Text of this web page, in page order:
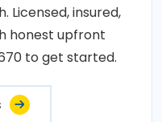
Licensed, insured,
honest upfront
to get started.